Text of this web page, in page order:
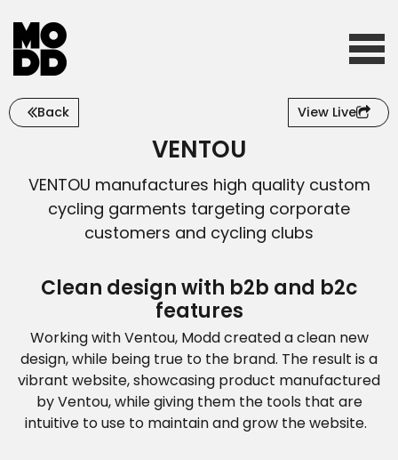
Home
Who we are
What we do
Our work
Career Opportunities
Back View Live
VENTOU
VENTOU manufactures high quality custom
cycling garments targeting corporate
customers and cycling clubs
Clean design with b2b and b2c
features
Working with Ventou, Modd created a clean new
design, while being true to the brand. The result is a
vibrant website, showcasing product manufactured
by Ventou, while giving them the tools that are
intuitive to use to maintain and grow the website.